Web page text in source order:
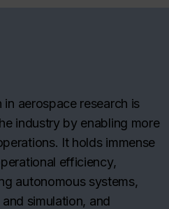
aerospace research is
industry by enabling more
It holds immense
efficiency,
autonomous systems,
simulation, and